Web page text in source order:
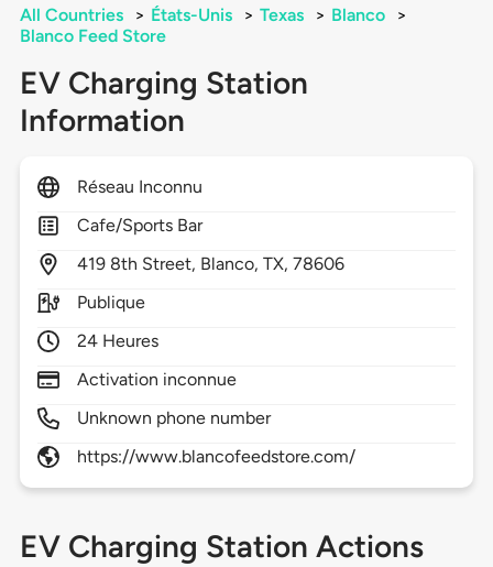
All Countries > États-Unis > Texas > Blanco
>
Blanco Feed Store
EV Charging Station
Information
Réseau Inconnu
Cafe/Sports Bar
419 8th Street, Blanco,TX,78606
Publique
24 Heures
Activation inconnue
Unknown phone number
https://www.blancofeedstore.com/
EV Charging Station Actions